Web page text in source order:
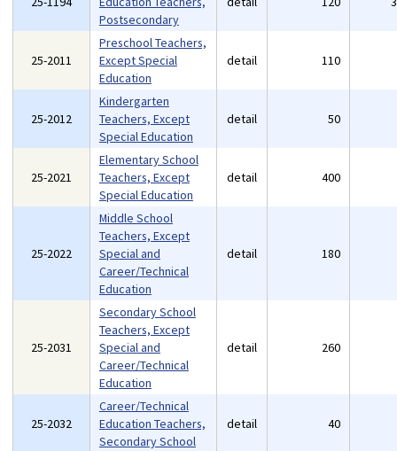
Postsecondary
25-2011
Preschool Teachers,
Except Special
Education
detail 110
25-2012
Kindergarten
Teachers, Except
Special Education
detail 50
25-2021
Elementary School
Teachers, Except
Special Education
detail 400
25-2022
Middle School
Teachers, Except
Special and
Career/Technical
Education
detail 180
25-2031
Secondary School
Teachers, Except
Special and
Career/Technical
Education
detail 260
25-2032
Career/Technical
Education Teachers,
Secondary School
detail 40